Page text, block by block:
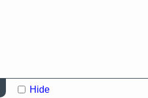
Hide